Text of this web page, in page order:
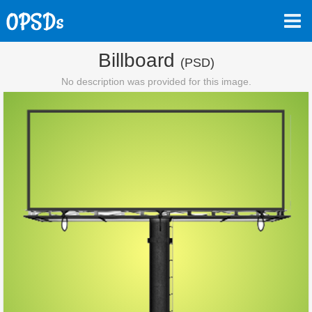
Billboard (PSD)
No description was provided for this image.